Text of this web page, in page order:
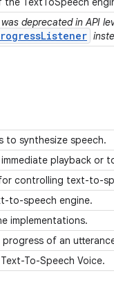
deprecated in API
to synthesize speech.
playback or
controlling text-to-
to-speech engine.
implementations.
of an
To-Speech Voice.